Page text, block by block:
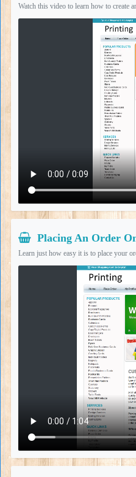
Watch this video to learn how to create
Placing An Order
Learn just how easy it is to place your